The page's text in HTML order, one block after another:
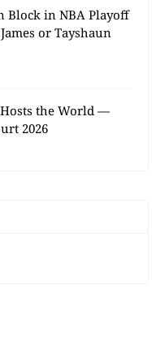
Block in NBA Playoff
or Tayshaun
the World —
2026